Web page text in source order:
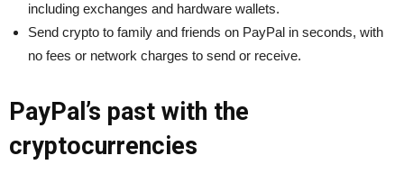
including exchanges and hardware wallets.
Send crypto to family and friends on PayPal in seconds, with
no fees or network charges to send or receive.
PayPal’s past with the
cryptocurrencies